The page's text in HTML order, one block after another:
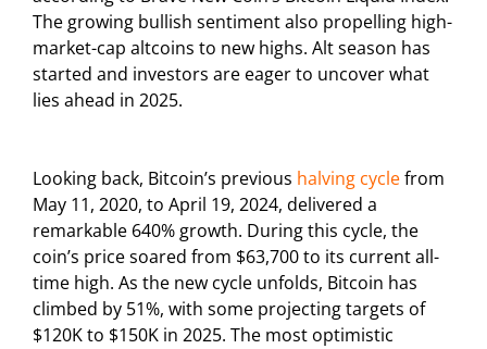
The growing bullish sentiment also propelling high-
market-cap altcoins to new highs. Alt season has
started and investors are eager to uncover what
lies ahead in 2025.
Looking back, Bitcoin’s previous halving cyclefrom
May 11, 2020, to April 19, 2024, delivered a
remarkable 640% growth. During this cycle, the
coin’s price soared from $63,700 to its current all-
time high. As the new cycle unfolds, Bitcoin has
climbed by 51%, with some projecting targets of
$120K to $150K in 2025. The most optimistic